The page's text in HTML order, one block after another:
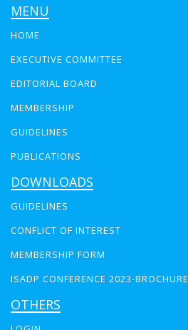
MENU
HOME
EXECUTIVE COMMITTEE
EDITORIAL BOARD
MEMBERSHIP
GUIDELINES
PUBLICATIONS
DOWNLOADS
GUIDELINES
CONFLICT OF INTEREST
MEMBERSHIP FORM
ISADP CONFERENCE 2023-BROCHURE
OTHERS